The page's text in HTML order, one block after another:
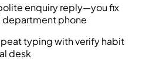
enquiry reply—you fix
department phone
typing with verify habit
desk